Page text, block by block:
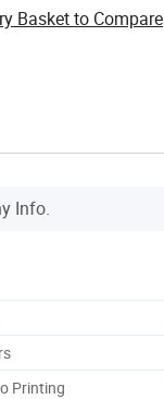
Basket to Compare
Info.
Printing